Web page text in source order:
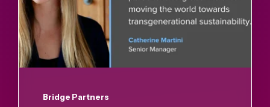
Bridge Partners